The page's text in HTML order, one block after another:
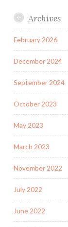
Archives
February 2026
December 2024
September 2024
October 2023
May 2023
March 2023
November 2022
July 2022
June 2022